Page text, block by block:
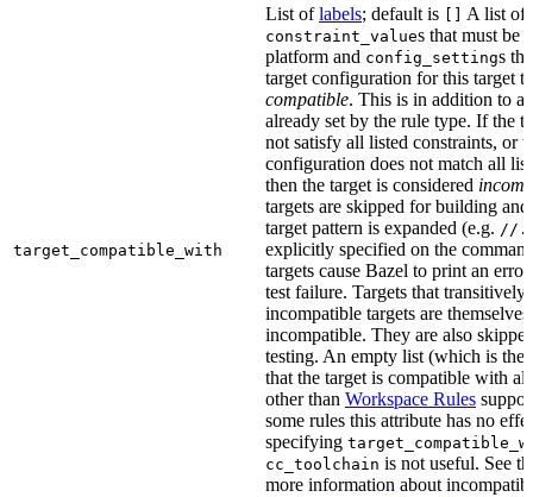
target_compatible_with
List oflabels; default is A list of
constraint_values that must be
platform and config_settings
target configuration for this target
compatible. This is in addition to
already set by the rule type. If the
not satisfy all listed constraints, or
configuration does not match all
then the target is considered
targets are skipped for building
target pattern is expanded (e.g. //
explicitly specified on the
targets cause Bazel to print an
test failure. Targets that transitively
incompatible targets are
incompatible. They are also
testing. An empty list (which is the
that the target is compatible with
other than Workspace Rules
some rules this attribute has no
specifying
cc_toolchain is not useful. See
more information about